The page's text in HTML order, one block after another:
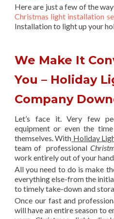
Here are just a few of the
Christmas light installation
Installation to light up your
We Make It
You – Holiday
Company
Let’s face it. Very few
equipment or even the
themselves. With Holiday
team of professional
work entirely out of your
All you need to do is make
everything else-from the
to timely take-down and
Once our fast and
will have an entire season to